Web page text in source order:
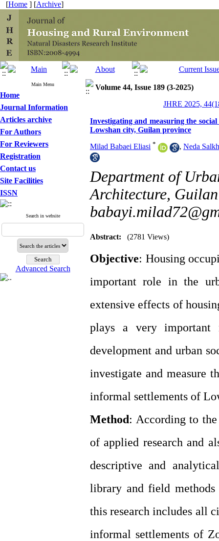
[Home ] [Archive]
Main Menu
Home
Journal Information
Articles archive
For Authors
For Reviewers
Registration
Contact us
Site Facilities
ISSN
Search in website
Advanced Search
Volume 44, Issue 189 (3-2025)
JHRE 2025,
Investigating and measuring the
Lowshan city, Guilan province
Milad Babaei Eliasi * , Neda
Department of
Architecture,
Abstract: (2781 Views)
Objective: Housing
important role in the
extensive effects of
plays a very important
development and urban
investigate and measure
informal settlements of
Method: According to the
of applied research and
descriptive and
library and field methods
this research includes all
informal settlements of